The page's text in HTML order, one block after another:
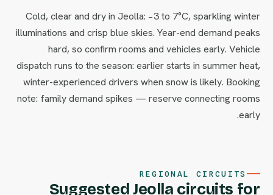
Cold, clear and dry in Jeolla: −3 to 7°C, sparkling winter
illuminations and crisp blue skies. Year-end demand peaks
hard, so confirm rooms and vehicles early. Vehicle
dispatch runs to the season: earlier starts in summer heat,
winter-experienced drivers when snow is likely. Booking
note: family demand spikes — reserve connecting rooms
early.
REGIONAL CIRCUITS
Suggested Jeolla circuits for